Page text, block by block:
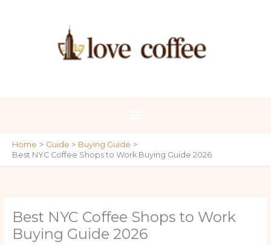
Home Guide
Buying Guide
Best NYC Coffee Shops to Work Buying Guide 2026
Best NYC Coffee Shops to Work
Buying Guide 2026